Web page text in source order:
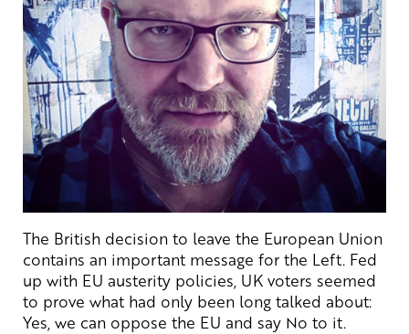
The British decision to leave the European Union
contains an important message for the Left. Fed
up with EU austerity policies, UK voters seemed
to prove what had only been long talked about:
Yes, we can oppose the EU and say No to it.